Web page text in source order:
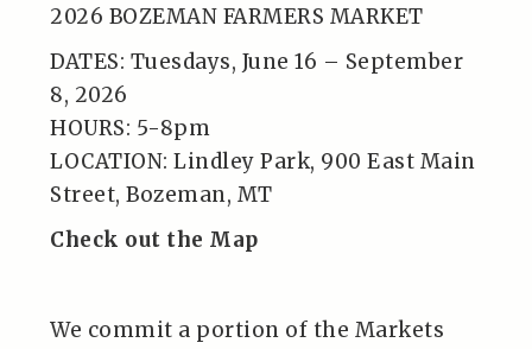
2026 BOZEMAN FARMERS MARKET
DATES: Tuesdays, June 16 – September
8, 2026
HOURS: 5-8pm
LOCATION: Lindley Park, 900 East Main
Street, Bozeman, MT
Check out the Map
We commit a portion of the Markets